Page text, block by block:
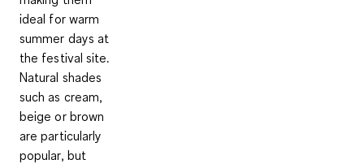
ideal for warm
summer days at
the festival site.
Natural shades
such as cream,
beige or brown
are particularly
popular, but